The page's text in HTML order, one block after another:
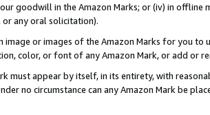
goodwill in the Amazon Marks; or (iv) in offline
any oral solicitation).
image or images of the Amazon Marks for you to
color, or font of any Amazon Mark, or add or
must appear by itself, in its entirety, with
no circumstance can any Amazon Mark be